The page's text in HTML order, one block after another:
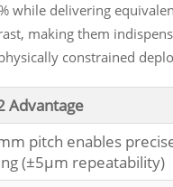
while delivering
making them
constrained
Advantage
pitch enables
(±5µm repeatability)